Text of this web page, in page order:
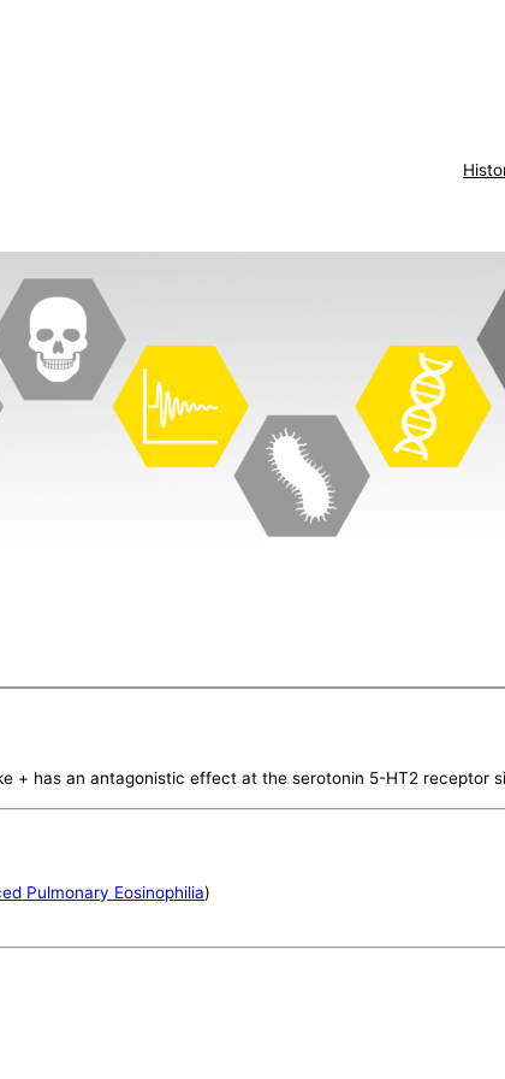
+ has an antagonistic effect at the serotonin 5-HT2 receptor
Pulmonary Eosinophilia)